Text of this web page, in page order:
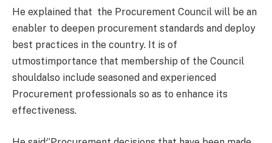
He explained that the Procurement Council will be an
enabler to deepen procurement standards and deploy
best practices in the country. It is of
utmostimportance that membership of the Council
shouldalso include seasoned and experienced
Procurement professionals so as to enhance its
effectiveness.